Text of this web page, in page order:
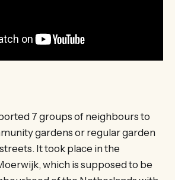
7 groups of neighbours to
gardens or regular garden
It took place in the
which is supposed to be